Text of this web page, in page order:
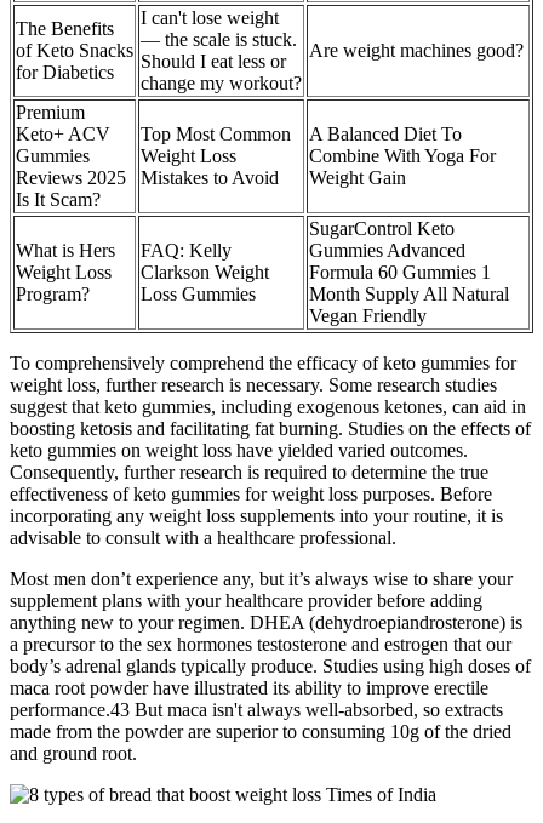
The Benefits
of Keto Snacks
for Diabetics
I can't lose weight
— the scale is stuck.
Should I eat less or
change my workout?
Are weight machines good?
Premium
Keto+ ACV
Gummies
Reviews 2025
Is It Scam?
Top Most Common
Weight Loss
Mistakes to Avoid
A Balanced Diet To
Combine With Yoga For
Weight Gain
What is Hers
Weight Loss
Program?
FAQ: Kelly
Clarkson Weight
Loss Gummies
SugarControl Keto
Gummies Advanced
Formula 60 Gummies 1
Month Supply All Natural
Vegan Friendly
To comprehensively comprehend the efficacy of keto gummies for
weight loss, further research is necessary. Some research studies
suggest that keto gummies, including exogenous ketones, can aid in
boosting ketosis and facilitating fat burning. Studies on the effects of
keto gummies on weight loss have yielded varied outcomes.
Consequently, further research is required to determine the true
effectiveness of keto gummies for weight loss purposes. Before
incorporating any weight loss supplements into your routine, it is
advisable to consult with a healthcare professional.
Most men don’t experience any, but it’s always wise to share your
supplement plans with your healthcare provider before adding
anything new to your regimen. DHEA (dehydroepiandrosterone) is
a precursor to the sex hormones testosterone and estrogen that our
body’s adrenal glands typically produce. Studies using high doses of
maca root powder have illustrated its ability to improve erectile
performance.43 But maca isn't always well-absorbed, so extracts
made from the powder are superior to consuming 10g of the dried
and ground root.